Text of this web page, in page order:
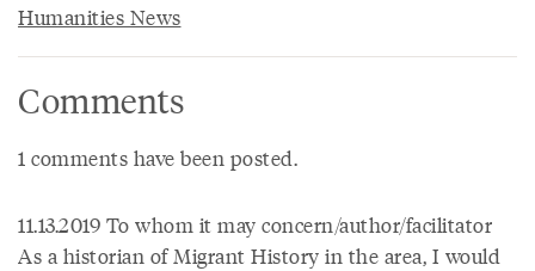
Humanities News
Comments
1 comments have been posted.
11.13.2019 To whom it may concern/author/facilitator
As a historian of Migrant History in the area, I would